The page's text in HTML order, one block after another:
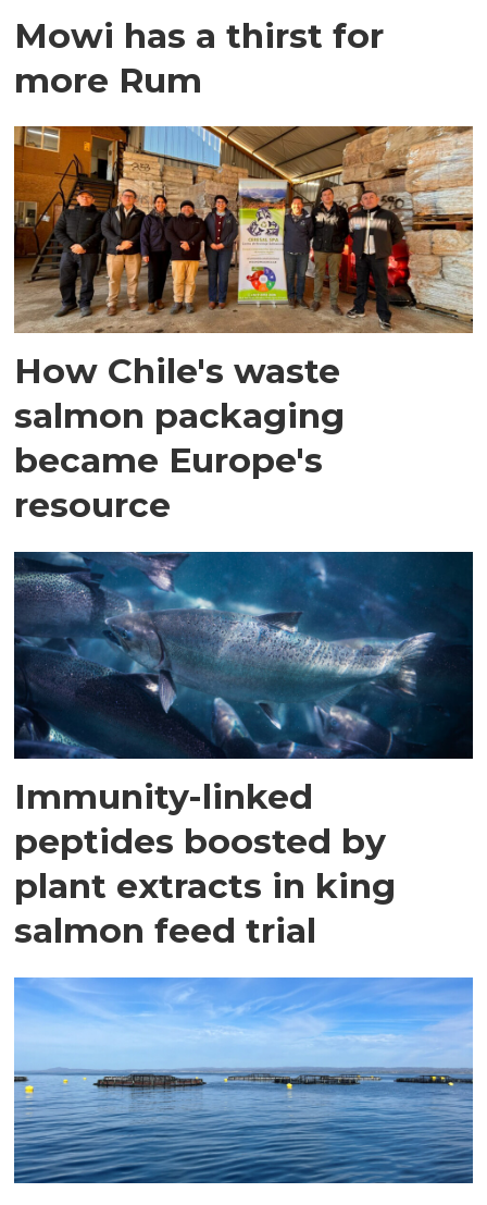
Mowi has a thirst for
more Rum
How Chile's waste
salmon packaging
became Europe's
resource
Immunity-linked
peptides boosted by
plant extracts in king
salmon feed trial